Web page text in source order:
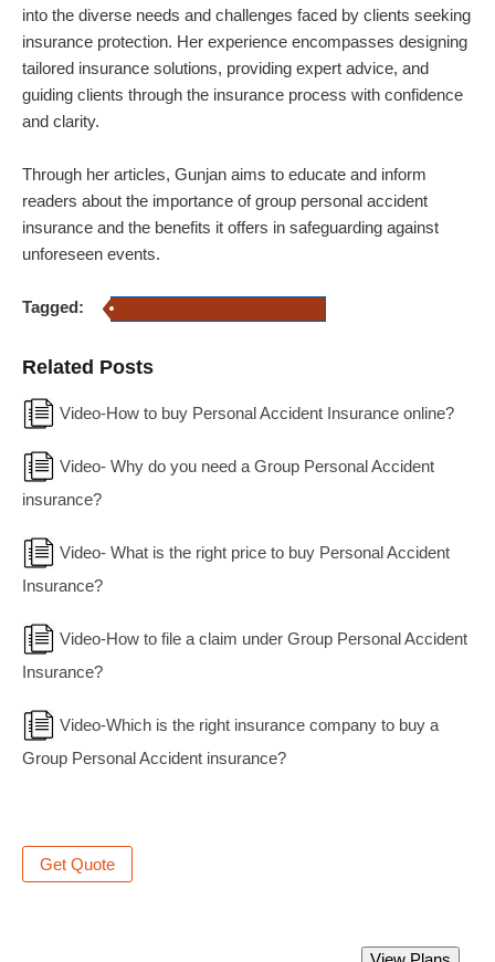
into the diverse needs and challenges faced by clients seeking
insurance protection. Her experience encompasses designing
tailored insurance solutions, providing expert advice, and
guiding clients through the insurance process with confidence
and clarity.
Through her articles, Gunjan aims to educate and inform
readers about the importance of group personal accident
insurance and the benefits it offers in safeguarding against
unforeseen events.
Tagged:
Related Posts
Video-How to buy Personal Accident Insurance online?
Video- Why do you need a Group Personal Accident
insurance?
Video- What is the right price to buy Personal Accident
Insurance?
Video-How to file a claim under Group Personal Accident
Insurance?
Video-Which is the right insurance company to buy a
Group Personal Accident insurance?
Get Quote